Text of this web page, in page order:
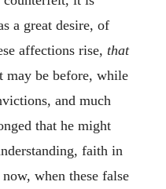
a great desire, of
affections rise, that
may be before, while
and much
that he might
faith in
when these false